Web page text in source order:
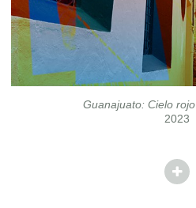
Guanajuato: Cielo
2023